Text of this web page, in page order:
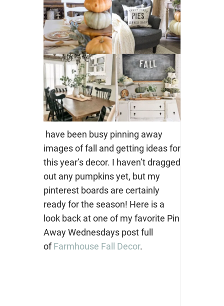
have been busy pinning away
images of fall and getting ideas for
this year’s decor. I haven’t dragged
out any pumpkins yet, but my
pinterest boards are certainly
ready for the season! Here is a
look back at one of my favorite Pin
Away Wednesdays post full
ofFarmhouse Fall Decor.